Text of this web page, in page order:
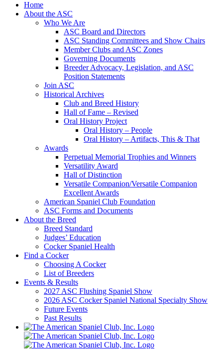
Home
About the ASC
Who We Are
ASC Board and Directors
ASC Standing Committees and Show Chairs
Member Clubs and ASC Zones
Governing Documents
Breeder Advocacy, Legislation, and ASC
Position Statements
Join ASC
Historical Archives
Club and Breed History
Hall of Fame – Revised
Oral History Project
Oral History – People
Oral History – Artifacts, This & That
Awards
Perpetual Memorial Trophies and Winners
Versatility Award
Hall of Distinction
Versatile Companion/Versatile Companion
Excellent Awards
American Spaniel Club Foundation
ASC Forms and Documents
About the Breed
Breed Standard
Judges’ Education
Cocker Spaniel Health
Find a Cocker
Choosing A Cocker
List of Breeders
Events & Results
2027 ASC Flushing Spaniel Show
2026 ASC Cocker Spaniel National Specialty Show
Future Events
Past Results